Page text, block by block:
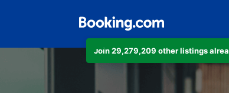
Join 29,279,209 other listings